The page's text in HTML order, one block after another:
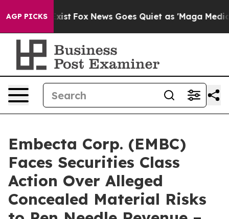
AGP PICKS
They Exist Fox News Goes Quiet as 'Maga Media
Embecta Corp. (EMBC)
Faces Securities Class
Action Over Alleged
Concealed Material Risks